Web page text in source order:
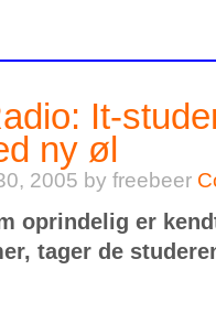
It-
ny øl
2005 by freebeer
oprindelig er
tager de